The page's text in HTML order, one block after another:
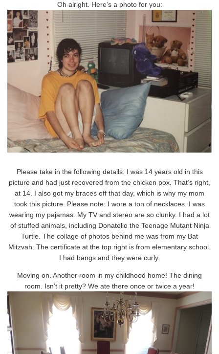
Oh alright. Here’s a photo for you:
Please take in the following details. I was 14 years old in this
picture and had just recovered from the chicken pox. That’s right,
at 14. I also got my braces off that day, which is why my mom
took this picture. Please note: I wore a ton of necklaces. I was
wearing my pajamas. My TV and stereo are so clunky. I had a lot
of stuffed animals, including Donatello the Teenage Mutant Ninja
Turtle. The collage of photos behind me was from my Bat
Mitzvah. The certificate at the top right is from elementary school.
I had bangs and they were curly.
Moving on. Another room in my childhood home! The dining
room. Isn’t it pretty? We ate there once or twice a year!